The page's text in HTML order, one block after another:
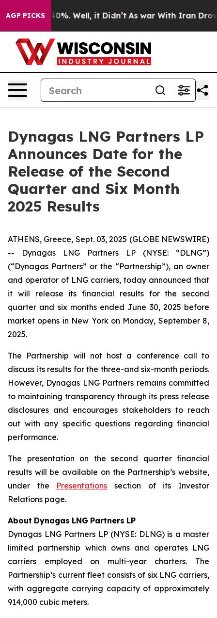
AGP PICKS
Around 40%. Well, it Didn’t As war With Iran Drove
Dynagas LNG Partners LP
Announces Date for the
Release of the Second
Quarter and Six Month
2025 Results
ATHENS, Greece, Sept. 03, 2025 (GLOBE NEWSWIRE)
-- Dynagas LNG Partners LP (NYSE: “DLNG”)
(“Dynagas Partners” or the “Partnership”), an owner
and operator of LNG carriers, today announced that
it will release its financial results for the second
quarter and six months ended June 30, 2025 before
market opens in New York on Monday, September 8,
2025.
The Partnership will not host a conference call to
discuss its results for the three-and six-month periods.
However, Dynagas LNG Partners remains committed
to maintaining transparency through its press release
disclosures and encourages stakeholders to reach
out with any specific questions regarding financial
performance.
The presentation on the second quarter financial
results will be available on the Partnership’s website,
under the Presentations section of its Investor
Relations page.
About Dynagas LNG Partners LP
Dynagas LNG Partners LP (NYSE: DLNG) is a master
limited partnership which owns and operates LNG
carriers employed on multi-year charters. The
Partnership’s current fleet consists of six LNG carriers,
with aggregate carrying capacity of approximately
914,000 cubic meters.